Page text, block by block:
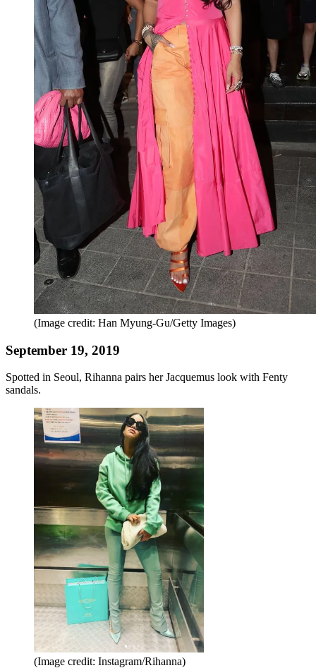
(Image credit: Han Myung-Gu/Getty Images)
September 19, 2019
Spotted in Seoul, Rihanna pairs her Jacquemus look with Fenty
sandals.
(Image credit: Instagram/Rihanna)